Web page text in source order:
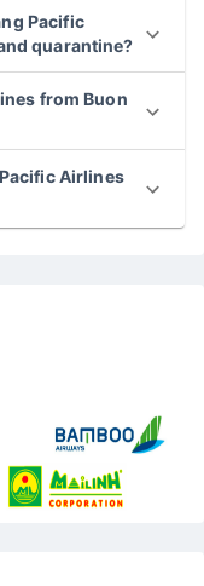
Pacific
quarantine?
from Buon
Airlines